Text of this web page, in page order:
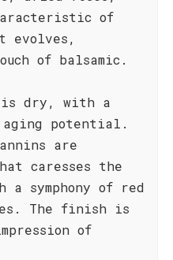
of
evolves,
of balsamic.
dry, with a
potential.
are
caresses the
symphony of red
The finish is
of